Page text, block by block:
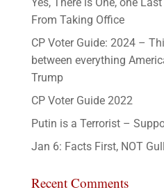
From Taking Office
CP Voter Guide: 2024 –
between everything
Trump
CP Voter Guide 2022
Putin is a Terrorist –
Jan 6: Facts First, NOT
Recent Comments